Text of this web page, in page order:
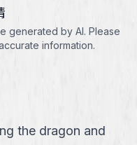
generated by AI. Please
information.
the dragon and